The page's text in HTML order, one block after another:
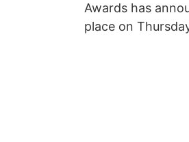
Awards has
place on